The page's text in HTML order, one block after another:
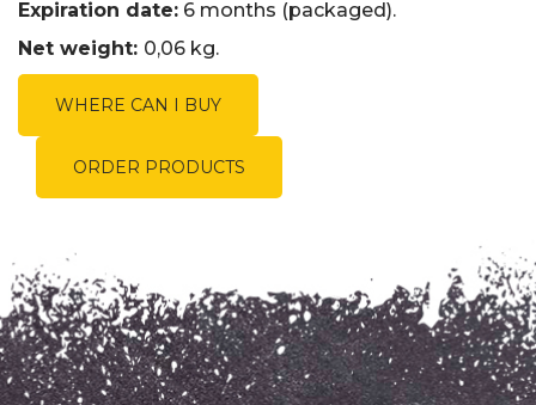
Expiration date: 6 months (packaged).
Net weight: 0,06 kg.
WHERE CAN I BUY
ORDER PRODUCTS